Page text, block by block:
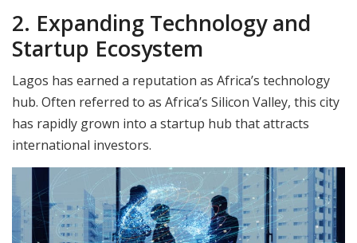
2. Expanding Technology and
Startup Ecosystem
Lagos has earned a reputation as Africa’s technology
hub. Often referred to as Africa’s Silicon Valley, this city
has rapidly grown into a startup hub that attracts
international investors.​